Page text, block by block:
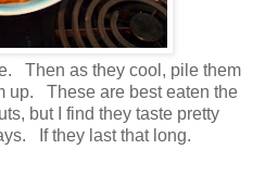
Then as they cool, pile them
up. These are best eaten the
but I find they taste pretty
If they last that long.